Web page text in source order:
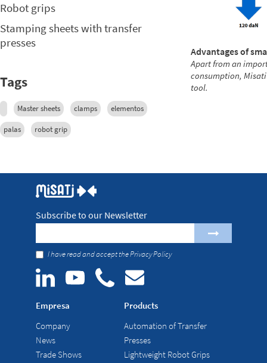
Robot grips
Stamping sheets with transfer
presses
Tags
Master sheets clamps elementos
palas robot grip
Advantages of
Apart from an
consumption,
tool.
Subscribe to our Newsletter
I have read and accept thePrivacy Policy
Empresa
Company
News
Trade Shows
Products
Automation of Transfer
Presses
Lightweight Robot Grips